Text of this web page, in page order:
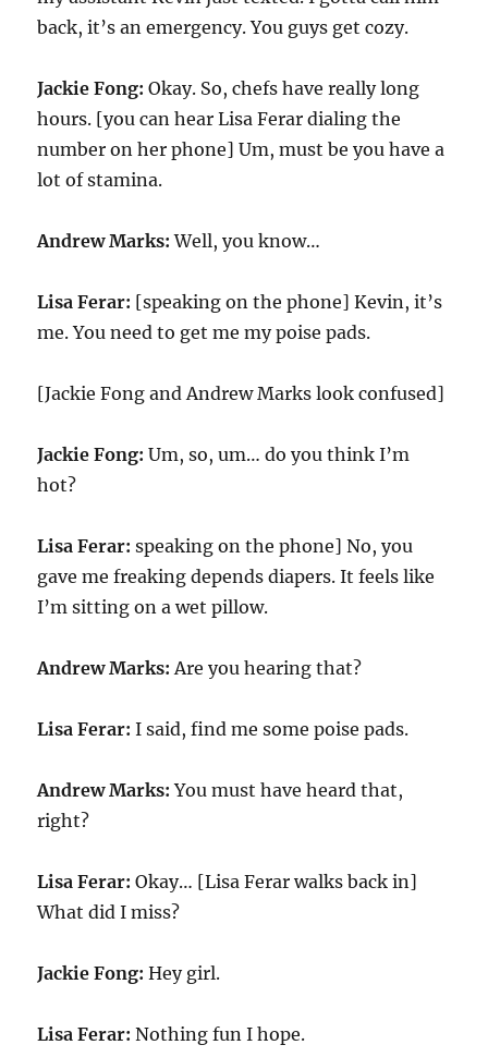
back, it’s an emergency. You guys get cozy.
Jackie Fong: Okay. So, chefs have really long
hours. [you can hear Lisa Ferar dialing the
number on her phone] Um, must be you have a
lot of stamina.
Andrew Marks: Well, you know…
Lisa Ferar: [speaking on the phone] Kevin, it’s
me. You need to get me my poise pads.
[Jackie Fong and Andrew Marks look confused]
Jackie Fong: Um, so, um… do you think I’m
hot?
Lisa Ferar: speaking on the phone] No, you
gave me freaking depends diapers. It feels like
I’m sitting on a wet pillow.
Andrew Marks: Are you hearing that?
Lisa Ferar: I said, find me some poise pads.
Andrew Marks: You must have heard that,
right?
Lisa Ferar: Okay… [Lisa Ferar walks back in]
What did I miss?
Jackie Fong: Hey girl.
Lisa Ferar: Nothing fun I hope.